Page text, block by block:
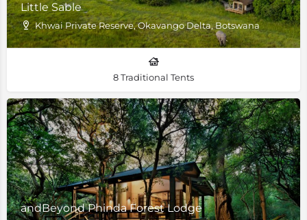
Little Sable
Khwai Private Reserve, Okavango Delta, Botswana
8 Traditional Tents
andBeyond Phinda Forest Lodge